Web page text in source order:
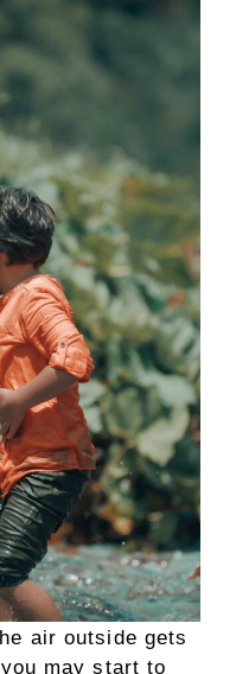
air outside gets
may start to